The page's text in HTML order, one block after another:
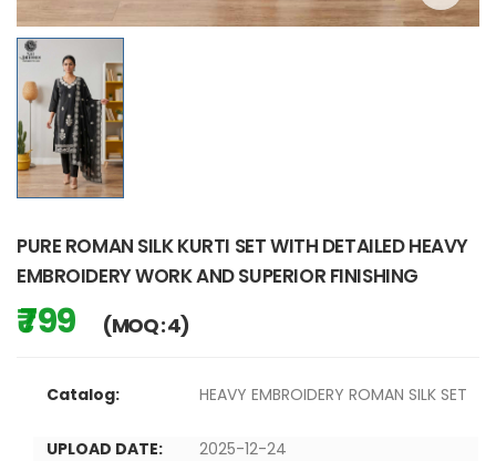
PURE ROMAN SILK KURTI SET WITH DETAILED HEAVY
EMBROIDERY WORK AND SUPERIOR FINISHING
₹ 799 (MOQ : 4)
Catalog: HEAVY EMBROIDERY ROMAN SILK SET
UPLOAD DATE:
2025-12-24